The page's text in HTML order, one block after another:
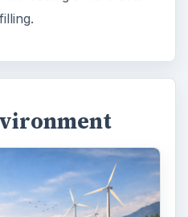
America:
is everywhere. In
…